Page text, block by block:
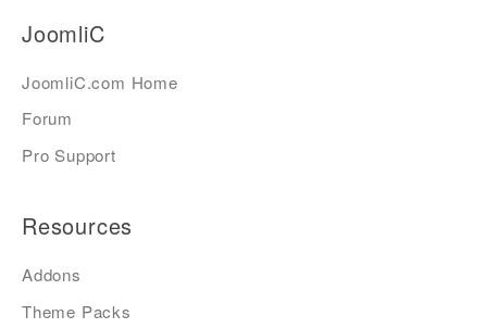
JoomliC
JoomliC.com Home
Forum
Pro Support
Resources
Addons
Theme Packs